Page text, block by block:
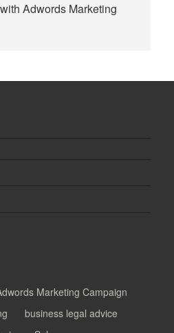
Adwords Marketing
Marketing Campaign
business legal advice